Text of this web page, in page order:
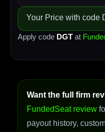
Your Price with code
Apply code DGT at
Want the full firm
FundedSeat review
payout history,